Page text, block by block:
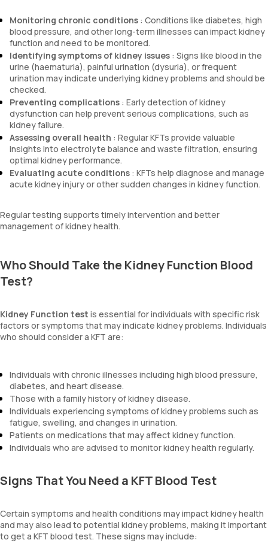
Monitoring chronic conditions : Conditions like diabetes, high
blood pressure, and other long-term illnesses can impact kidney
function and need to be monitored.
Identifying symptoms of kidney issues : Signs like blood in the
urine (haematuria), painful urination (dysuria), or frequent
urination may indicate underlying kidney problems and should be
checked.
Preventing complications : Early detection of kidney
dysfunction can help prevent serious complications, such as
kidney failure.
Assessing overall health : Regular KFTs provide valuable
insights into electrolyte balance and waste filtration, ensuring
optimal kidney performance.
Evaluating acute conditions : KFTs help diagnose and manage
acute kidney injury or other sudden changes in kidney function.
Regular testing supports timely intervention and better
management of kidney health.
Who Should Take the Kidney Function Blood
Test?
Kidney Function test is essential for individuals with specific risk
factors or symptoms that may indicate kidney problems. Individuals
who should consider a KFT are:
Individuals with chronic illnesses including high blood pressure,
diabetes, and heart disease.
Those with a family history of kidney disease.
Individuals experiencing symptoms of kidney problems such as
fatigue, swelling, and changes in urination.
Patients on medications that may affect kidney function.
Individuals who are advised to monitor kidney health regularly.
Signs That You Need a KFT Blood Test
Certain symptoms and health conditions may impact kidney health
and may also lead to potential kidney problems, making it important
to get a KFT blood test. These signs may include: